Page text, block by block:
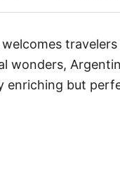
enriching but